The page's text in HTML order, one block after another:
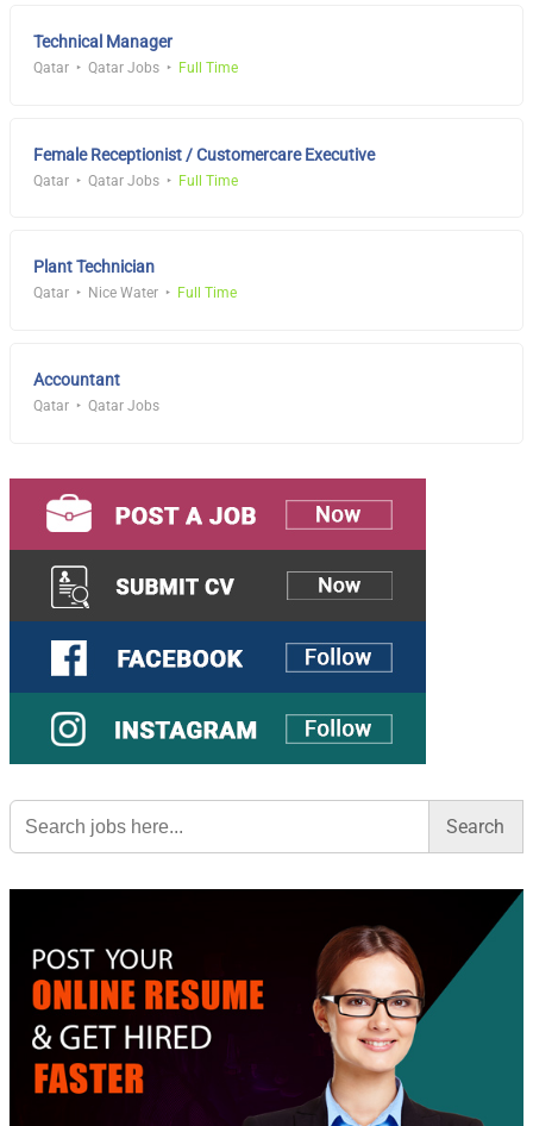
Technical Manager
Qatar Qatar Jobs Full Time
Female Receptionist / Customercare Executive
Qatar Qatar Jobs Full Time
Plant Technician
Qatar Nice Water Full Time
Accountant
Qatar Qatar Jobs
Search
for: